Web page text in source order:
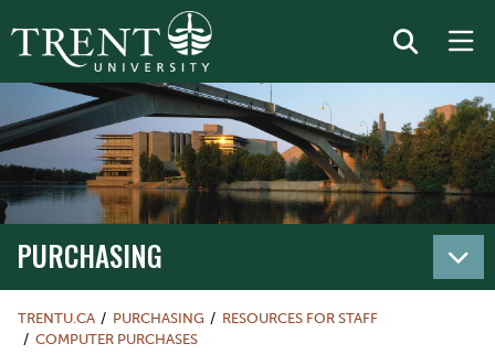
PURCHASING
TRENTU.CA PURCHASING
RESOURCES FOR STAFF
COMPUTER PURCHASES